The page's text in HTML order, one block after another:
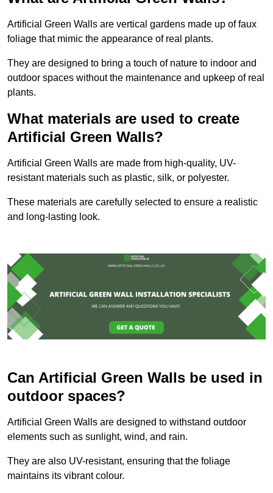
Artificial Green Walls are vertical gardens made up of faux
foliage that mimic the appearance of real plants.
They are designed to bring a touch of nature to indoor and
outdoor spaces without the maintenance and upkeep of real
plants.
What materials are used to create
Artificial Green Walls?
Artificial Green Walls are made from high-quality, UV-
resistant materials such as plastic, silk, or polyester.
These materials are carefully selected to ensure a realistic
and long-lasting look.
Can Artificial Green Walls be used in
outdoor spaces?
Artificial Green Walls are designed to withstand outdoor
elements such as sunlight, wind, and rain.
They are also UV-resistant, ensuring that the foliage
maintains its vibrant colour.